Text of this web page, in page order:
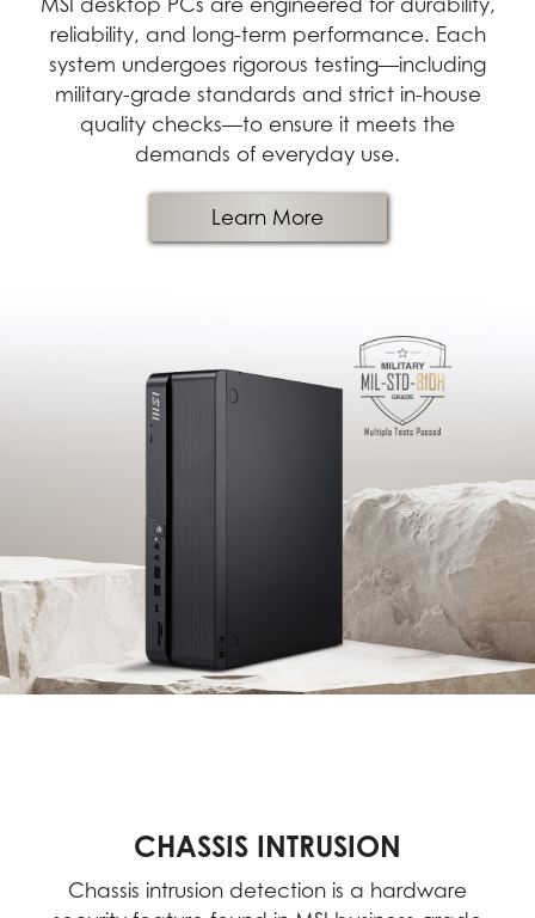
MSI desktop PCs are engineered for durability,
reliability, and long-term performance. Each
system undergoes rigorous testing—including
military-grade standards and strict in-house
quality checks—to ensure it meets the
demands of everyday use.
Learn More
CHASSIS INTRUSION
Chassis intrusion detection is a hardware